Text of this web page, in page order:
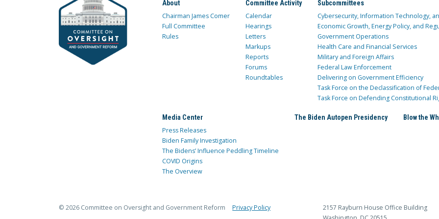
About
Chairman James Comer
Full Committee
Rules
Committee Activity
Calendar
Hearings
Letters
Markups
Reports
Forums
Roundtables
Subcommittees
Cybersecurity, Information Technology,
Economic Growth, Energy Policy, and
Government Operations
Health Care and Financial Services
Military and Foreign Affairs
Federal Law Enforcement
Delivering on Government Efficiency
Task Force on the Declassification of
Task Force on Defending Constitutional
Media Center
Press Releases
Biden Family Investigation
The Bidens’ Influence Peddling Timeline
COVID Origins
The Overview
The Biden Autopen Presidency Blow the
© 2026 Committee on Oversight and Government Reform Privacy Policy
2157 Rayburn House Office Building